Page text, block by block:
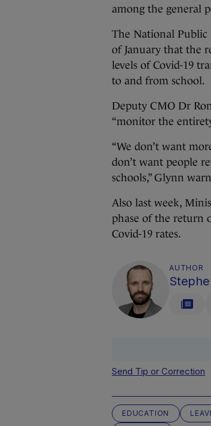
among the general
The National Public
of January that the
levels of Covid-19
to and from school.
Deputy CMO Dr
“monitor the
“We don’t want
don’t want people
schools,” Glynn
Also last week,
phase of the return
Covid-19 rates.
AUTHOR
Send Tip or Correction
EDUCATION